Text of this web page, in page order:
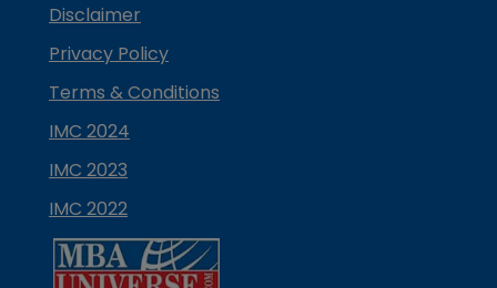
Disclaimer
Privacy Policy
Terms & Conditions
IMC 2024
IMC 2023
IMC 2022